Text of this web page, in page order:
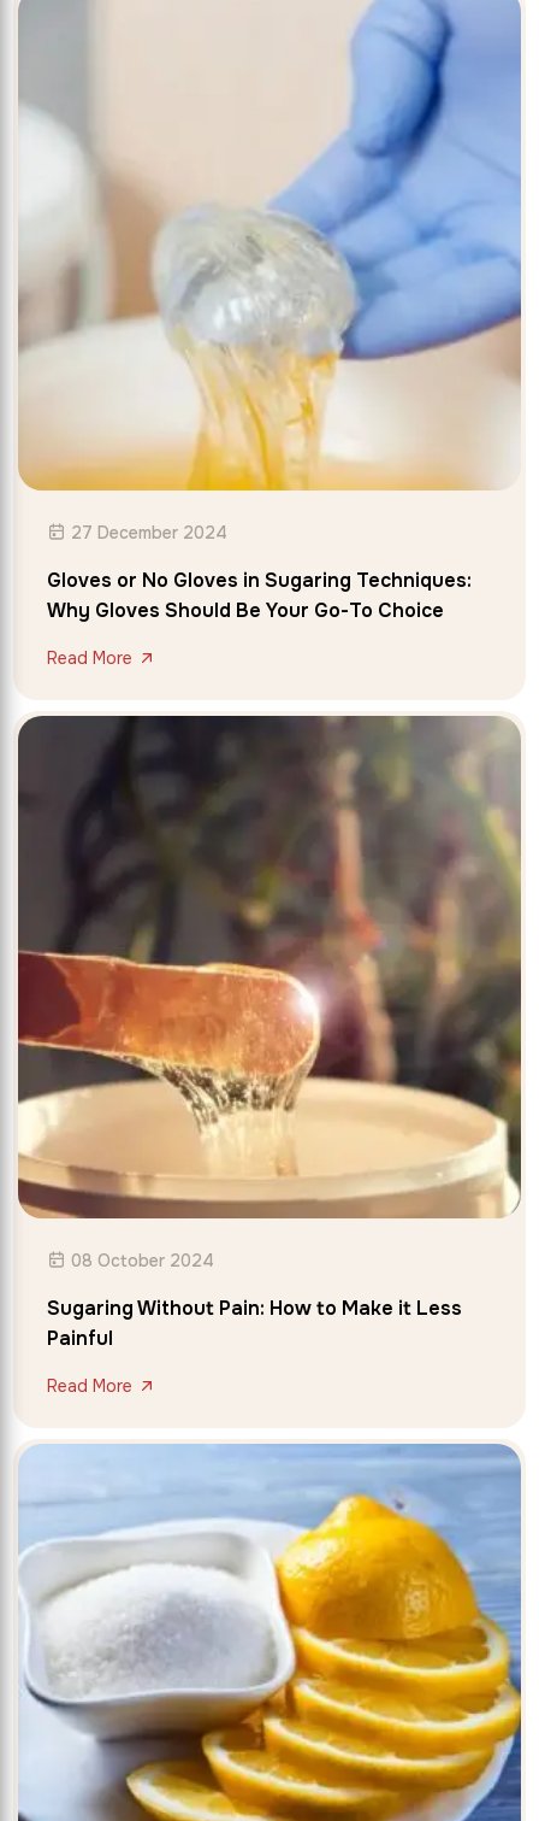
27 December 2024
Gloves or No Gloves in Sugaring Techniques:
Why Gloves Should Be Your Go-To Choice
Read More
08 October 2024
Sugaring Without Pain: How to Make it Less
Painful
Read More